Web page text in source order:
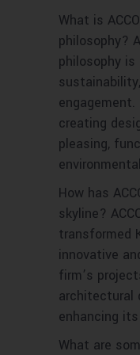
What is
philosophy?
philosophy is
creating
pleasing,
How has
skyline?
transformed
innovative
firm’s
architectural
enhancing
What are